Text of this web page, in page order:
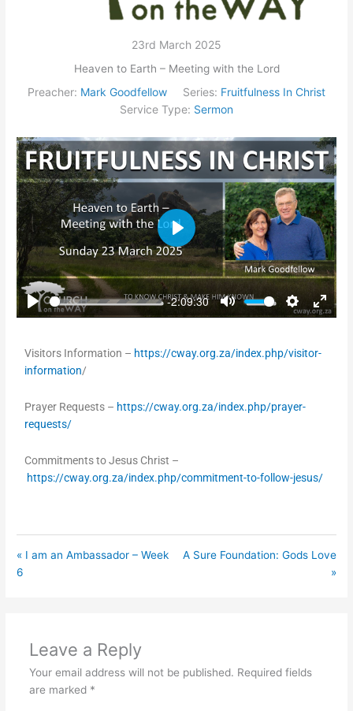
23rd March 2025
Heaven to Earth – Meeting with the Lord
Preacher: Mark Goodfellow Series: Fruitfulness In Christ
Service Type: Sermon
Play
-2:09:30
Mute
Settings
Enter
Play
Visitors Information – https://cway.org.za/index.php/visitor-
information/
Prayer Requests – https://cway.org.za/index.php/prayer-
requests/
Commitments to Jesus Christ –
https://cway.org.za/index.php/commitment-to-follow-jesus/
« I am an Ambassador – Week
6
A Sure Foundation: Gods Love
»
Leave a Reply
Your email address will not be published. Required fields
are marked *